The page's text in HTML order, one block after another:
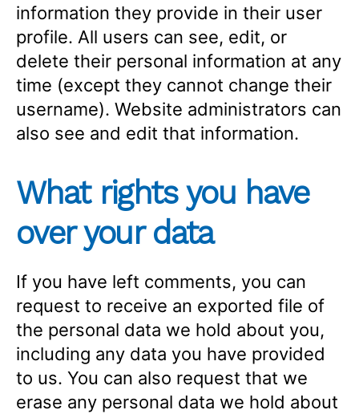
information they provide in their user
profile. All users can see, edit, or
delete their personal information at any
time (except they cannot change their
username). Website administrators can
also see and edit that information.
What rights you have
over your data
If you have left comments, you can
request to receive an exported file of
the personal data we hold about you,
including any data you have provided
to us. You can also request that we
erase any personal data we hold about